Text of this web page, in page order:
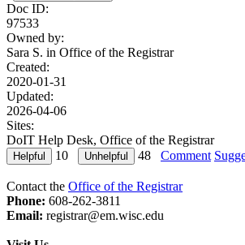
Doc ID:
97533
Owned by:
Sara S. in Office of the Registrar
Created:
2020-01-31
Updated:
2026-04-06
Sites:
DoIT Help Desk, Office of the Registrar
10
48 Comment
Contact the Office of the Registrar
Phone: 608-262-3811
Email: registrar@em.wisc.edu